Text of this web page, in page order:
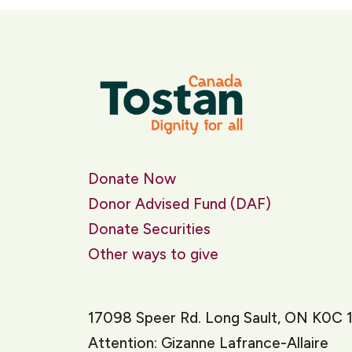
Donate Now
Donor Advised Fund (DAF)
Donate Securities
Other ways to give
17098 Speer Rd. Long Sault, ON K0C
Attention: Gizanne Lafrance-Allaire